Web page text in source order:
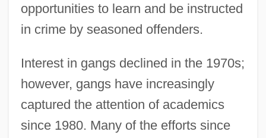
opportunities to learn and be instructed
in crime by seasoned offenders.
Interest in gangs declined in the 1970s;
however, gangs have increasingly
captured the attention of academics
since 1980. Many of the efforts since